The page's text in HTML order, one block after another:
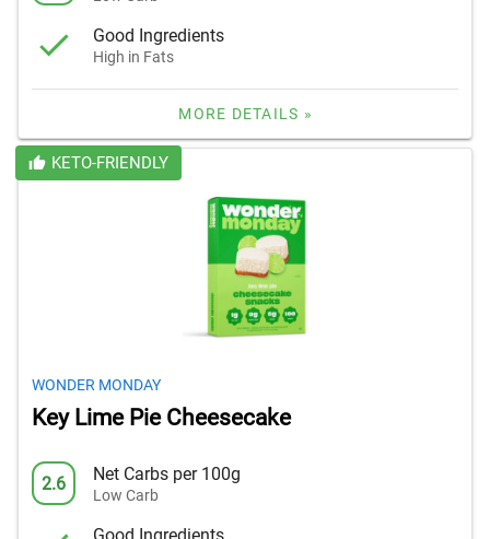
Good Ingredients
High in Fats
MORE DETAILS »
KETO-FRIENDLY
WONDER MONDAY
Key Lime Pie Cheesecake
2.6 Net Carbs per 100g
Low Carb